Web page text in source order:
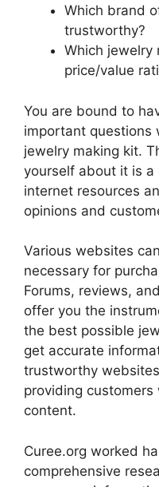
Which brand
trustworthy?
Which jewelry
price/value
You are bound to
important questions
jewelry making kit.
yourself about it is
internet resources
opinions and
Various websites
necessary for
Forums, reviews,
offer you the
the best possible
get accurate
trustworthy
providing
content.
Curee.org worked
comprehensive